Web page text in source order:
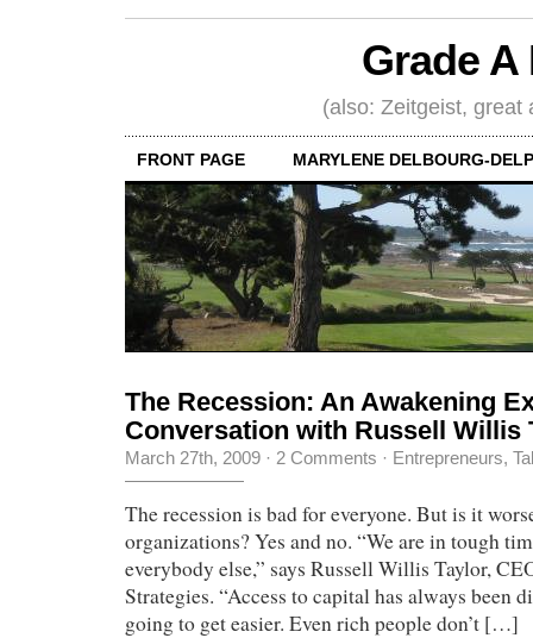
Grade
(also: Zeitgeist, great
FRONT PAGE MARYLENE DELBOURG-
The Recession: An Awakening
Conversation with Russell Willis
March 27th, 2009 · 2 Comments · Entrepreneurs,
The recession is bad for everyone. But is it
organizations? Yes and no. “We are in tough
everybody else,” says Russell Willis Taylor,
Strategies. “Access to capital has always been
going to get easier. Even rich people don’t […]